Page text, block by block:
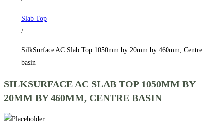
460mm,
Centre
quantity
Slab Top
/
SilkSurface AC Slab Top 1050mm by 20mm by 460mm, Centre
basin
SILKSURFACE AC SLAB TOP 1050MM BY
20MM BY 460MM, CENTRE BASIN